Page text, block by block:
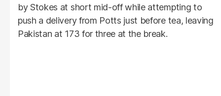
by Stokes at short mid-off while attempting to
push a delivery from Potts just before tea, leaving
Pakistan at 173 for three at the break.